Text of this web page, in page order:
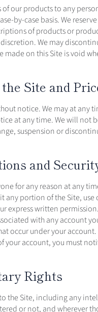
our products to any
by-case basis. We
of products or
We may
made on this Site is void
Site and
notice. We may at any
at any time. We will not
suspension or
and
for any reason at any
portion of the Site, use
express written
with any account
occur under your
your account, you must
Rights
the Site, including any
or not, and wherever